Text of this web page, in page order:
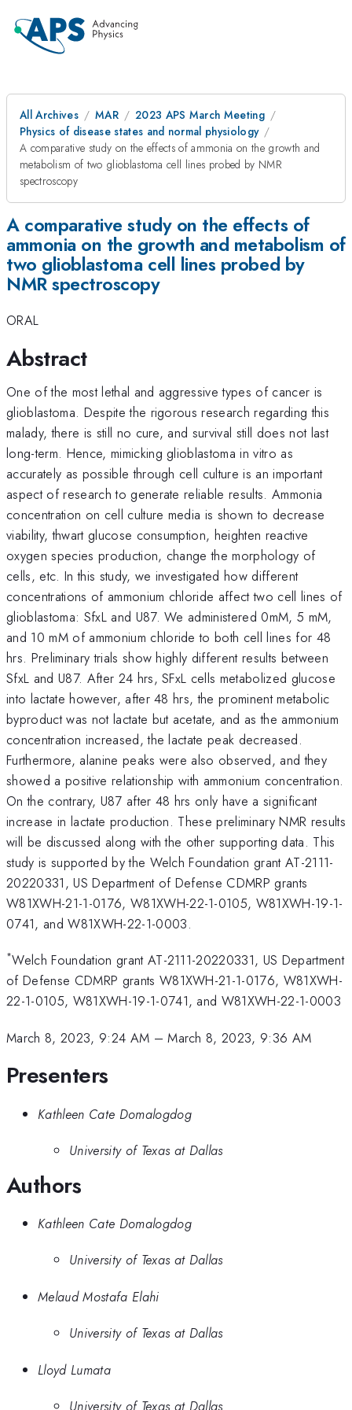
All Archives MAR
2023 APS March Meeting
Physics of disease states and normal physiology
A comparative study on the effects of ammonia on the growth and
metabolism of two glioblastoma cell lines probed by NMR
spectroscopy
A comparative study on the effects of
ammonia on the growth and metabolism of
two glioblastoma cell lines probed by
NMR spectroscopy
ORAL
Abstract
One of the most lethal and aggressive types of cancer is
glioblastoma. Despite the rigorous research regarding this
malady, there is still no cure, and survival still does not last
long-term. Hence, mimicking glioblastoma in vitro as
accurately as possible through cell culture is an important
aspect of research to generate reliable results. Ammonia
concentration on cell culture media is shown to decrease
viability, thwart glucose consumption, heighten reactive
oxygen species production, change the morphology of
cells, etc. In this study, we investigated how different
concentrations of ammonium chloride affect two cell lines of
glioblastoma: SfxL and U87. We administered 0mM, 5 mM,
and 10 mM of ammonium chloride to both cell lines for 48
hrs. Preliminary trials show highly different results between
SfxL and U87. After 24 hrs, SFxL cells metabolized glucose
into lactate however, after 48 hrs, the prominent metabolic
byproduct was not lactate but acetate, and as the ammonium
concentration increased, the lactate peak decreased.
Furthermore, alanine peaks were also observed, and they
showed a positive relationship with ammonium concentration.
On the contrary, U87 after 48 hrs only have a significant
increase in lactate production. These preliminary NMR results
will be discussed along with the other supporting data. This
study is supported by the Welch Foundation grant AT-2111-
20220331, US Department of Defense CDMRP grants
W81XWH-21-1-0176, W81XWH-22-1-0105, W81XWH-19-1-
0741, and W81XWH-22-1-0003.
*Welch Foundation grant AT-2111-20220331, US Department
of Defense CDMRP grants W81XWH-21-1-0176, W81XWH-
22-1-0105, W81XWH-19-1-0741, and W81XWH-22-1-0003
March 8, 2023, 9:24 AM –March 8, 2023, 9:36 AM
Presenters
Kathleen Cate Domalogdog
University of Texas at Dallas
Authors
Kathleen Cate Domalogdog
University of Texas at Dallas
Melaud Mostafa Elahi
University of Texas at Dallas
Lloyd Lumata